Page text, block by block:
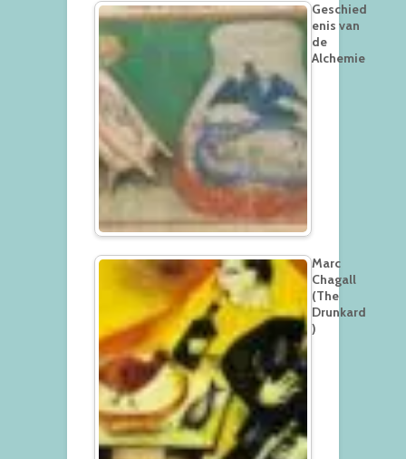
Geschied
enis van
de
Alchemie
Marc
Chagall
(The
Drunkard
)